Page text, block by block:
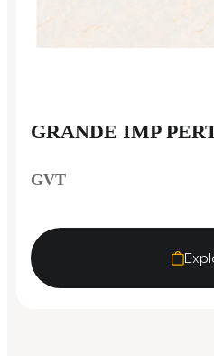
GRANDE IMP
GVT